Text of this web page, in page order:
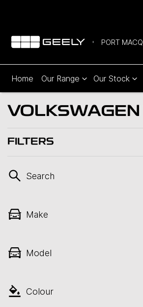
PORT
Home Our Range Our Stock
VOLKSWAGEN
FILTERS
Search
Make
Model
Colour